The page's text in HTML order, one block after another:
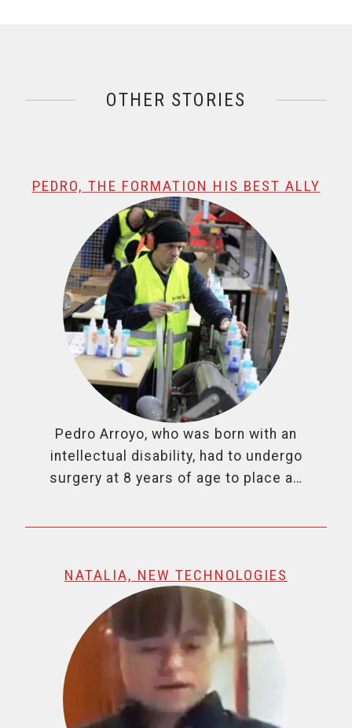
OTHER STORIES
@name, visualizando página 1 de 1
PEDRO, THE FORMATION HIS BEST ALLY
Pedro Arroyo, who was born with an
intellectual disability, had to undergo
surgery at 8 years of age to place a…
NATALIA, NEW TECHNOLOGIES